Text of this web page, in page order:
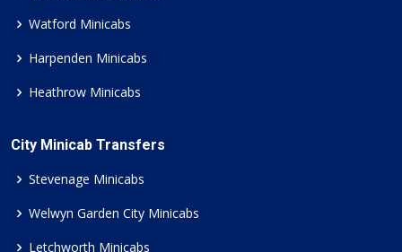
Watford Minicabs
Harpenden Minicabs
Heathrow Minicabs
City Minicab Transfers
Stevenage Minicabs
Welwyn Garden City Minicabs
Letchworth Minicabs